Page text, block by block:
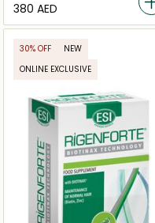
⁦380⁩ AED
30% OFF
NEW
ONLINE EXCLUSIVE